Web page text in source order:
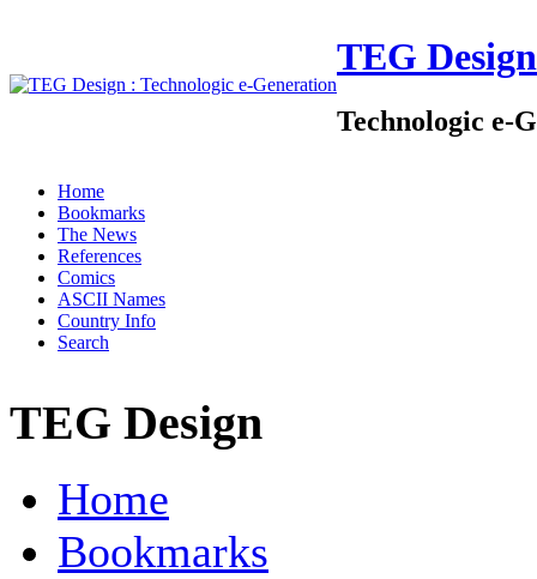
TEG Design
Technologic e-
Home
Bookmarks
The News
References
Comics
ASCII Names
Country Info
Search
TEG Design
Home
Bookmarks